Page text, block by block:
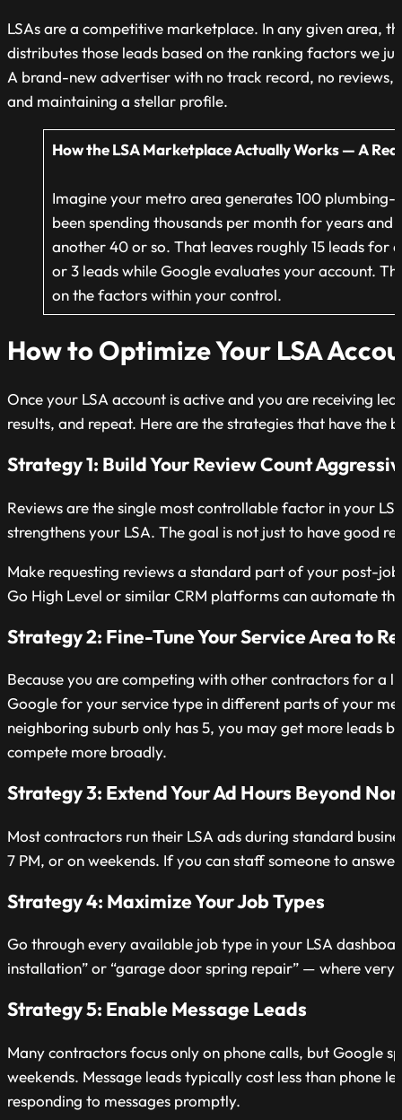
LSAs are a competitive marketplace. In any given area,
distributes those leads based on the ranking factors we
A brand-new advertiser with no track record, no reviews,
and maintaining a stellar profile.
How the LSA Marketplace Actually Works — A
Imagineyour metro area generates 100 plumbing-
been spending thousands per month for years
another 40 or so. That leaves roughly 15 leads for
or 3 leads while Google evaluates your account.
on the factors within your control.
How to Optimize Your LSA
Once your LSA account is active and you are receiving
results, and repeat. Here are the strategies that have the
Strategy 1: Build Your Review Count
Reviews are the single most controllable factor in your
strengthens your LSA. The goal is not just to have good
Make requesting reviews a standard part of your post-
Go High Level or similar CRM platforms can automate
Strategy 2: Fine-Tune Your Service Area to
Because you are competing with other contractors for a
Google for your service type in different parts of your
neighboring suburb only has 5, you may get more leads
compete more broadly.
Strategy 3: Extend Your Ad Hours Beyond
Most contractors run their LSA ads during standard
7 PM, or on weekends. If you can staff someone to
Strategy 4: Maximize Your Job Types
Go through every available job type in your LSA
installation” or “garage door spring repair” — where
Strategy 5: Enable Message Leads
Many contractors focus only on phone calls, but Google
weekends. Message leads typically cost less than phone
responding to messages promptly.